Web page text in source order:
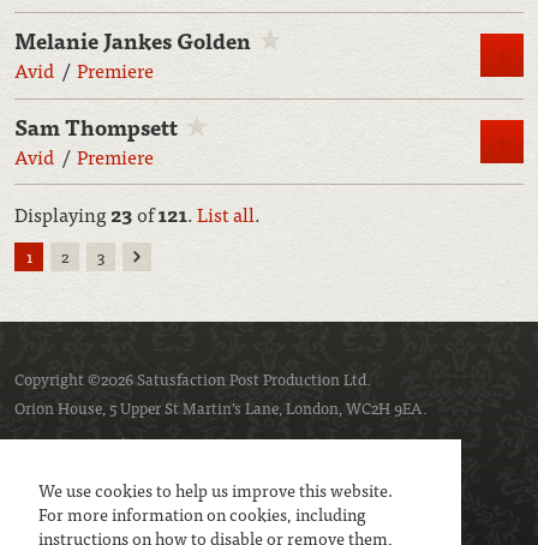
We use cookies to help us improve this website.
For more information on cookies, including
instructions on how to disable or remove them,
Melanie Jankes Golden
Avid Premiere
Sam Thompsett
Avid Premiere
Displaying23of121.List all.
1 2 3
Copyright ©2026 Satusfaction Post Production Ltd.
Orion House, 5 Upper St Martin’s Lane, London, WC2H 9EA.